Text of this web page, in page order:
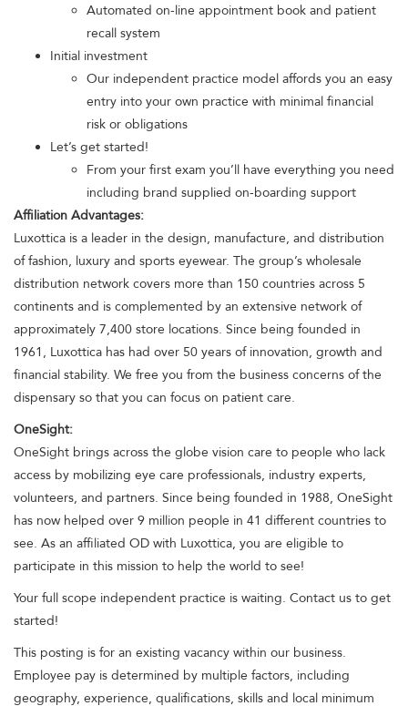
Automated on-line appointment book and patient
recall system
Initial investment
Our independent practice model affords you an easy
entry into your own practice with minimal financial
risk or obligations
Let’s get started!
From your first exam you’ll have everything you need
including brand supplied on-boarding support
Affiliation Advantages:
Luxottica is a leader in the design, manufacture, and distribution
of fashion, luxury and sports eyewear. The group’s wholesale
distribution network covers more than 150 countries across 5
continents and is complemented by an extensive network of
approximately 7,400 store locations. Since being founded in
1961, Luxottica has had over 50 years of innovation, growth and
financial stability. We free you from the business concerns of the
dispensary so that you can focus on patient care.
OneSight:
OneSight brings across the globe vision care to people who lack
access by mobilizing eye care professionals, industry experts,
volunteers, and partners. Since being founded in 1988, OneSight
has now helped over 9 million people in 41 different countries to
see. As an affiliated OD with Luxottica, you are eligible to
participate in this mission to help the world to see!
Your full scope independent practice is waiting. Contact us to get
started!
This posting is for an existing vacancy within our business.
Employee pay is determined by multiple factors, including
geography, experience, qualifications, skills and local minimum